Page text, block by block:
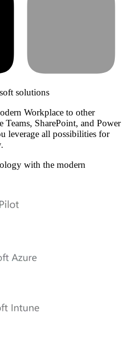
solutions
Workplace to other
SharePoint, and Power
leverage all possibilities for
with the modern